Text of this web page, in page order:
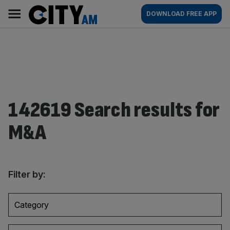
content
AM
Main
navigation
DOWNLOAD FREE APP
142619 Search results for
M&A
Filter by:
Category